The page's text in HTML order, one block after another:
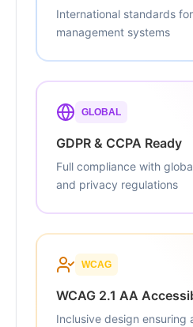
International standards
management systems
GLOBAL
GDPR & CCPA Ready
Full compliance with
and privacy regulations
WCAG
WCAG 2.1 AA
Inclusive design ensuring